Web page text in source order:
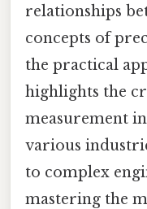
relationships
concepts of
the practical
highlights the
measurement
various
to complex
mastering the